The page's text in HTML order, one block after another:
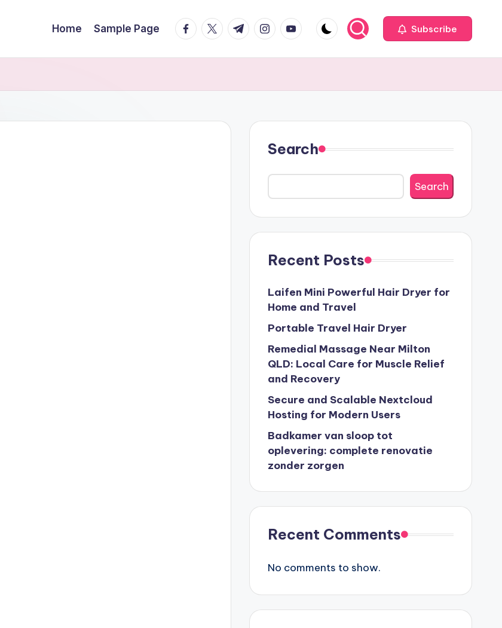
Home Sample Page facebook.com
twitter.com
t.me instagram.com
youtube.com Subscribe
Search
Search
Recent Posts
Laifen Mini Powerful Hair Dryer for
Home and Travel
Portable Travel Hair Dryer
Remedial Massage Near Milton
QLD: Local Care for Muscle Relief
and Recovery
Secure and Scalable Nextcloud
Hosting for Modern Users
Badkamer van sloop tot
oplevering: complete renovatie
zonder zorgen
Recent Comments
No comments to show.